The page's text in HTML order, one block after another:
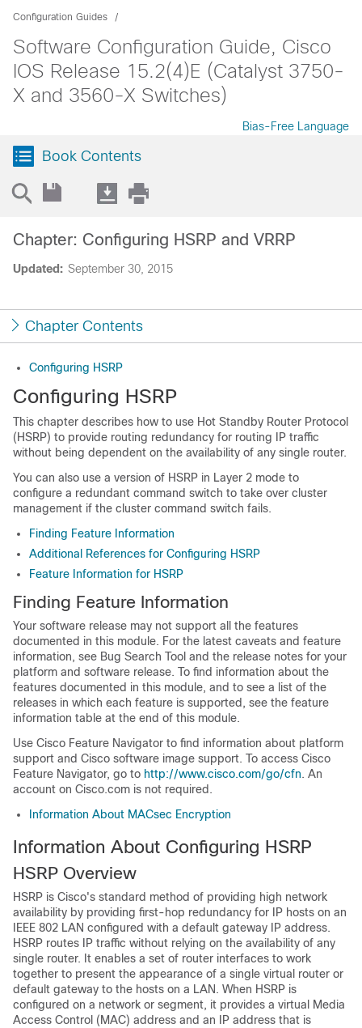
Configuration Guides
Software Configuration Guide, Cisco
IOS Release 15.2(4)E (Catalyst 3750-
X and 3560-X Switches)
Bias-Free Language
Book Contents
Updated: September 30, 2015
Chapter: Configuring HSRP and VRRP
Chapter Contents
Configuring HSRP
Configuring HSRP
This chapter describes how to use Hot Standby Router Protocol
(HSRP) to provide routing redundancy for routing IP traffic
without being dependent on the availability of any single router.
You can also use a version of HSRP in Layer 2 mode to
configure a redundant command switch to take over cluster
management if the cluster command switch fails.
Finding Feature Information
Additional References for Configuring HSRP
Feature Information for HSRP
Finding Feature Information
Your software release may not support all the features
documented in this module. For the latest caveats and feature
information, see Bug Search Tool and the release notes for your
platform and software release. To find information about the
features documented in this module, and to see a list of the
releases in which each feature is supported, see the feature
information table at the end of this module.
Use Cisco Feature Navigator to find information about platform
support and Cisco software image support. To access Cisco
Feature Navigator, go to http://www.cisco.com/go/cfn. An
account on Cisco.com is not required.
Information About MACsec Encryption
Information About Configuring HSRP
HSRP Overview
HSRP is Cisco's standard method of providing high network
availability by providing first-hop redundancy for IP hosts on an
IEEE 802 LAN configured with a default gateway IP address.
HSRP routes IP traffic without relying on the availability of any
single router. It enables a set of router interfaces to work
together to present the appearance of a single virtual router or
default gateway to the hosts on a LAN. When HSRP is
configured on a network or segment, it provides a virtual Media
Access Control (MAC) address and an IP address that is